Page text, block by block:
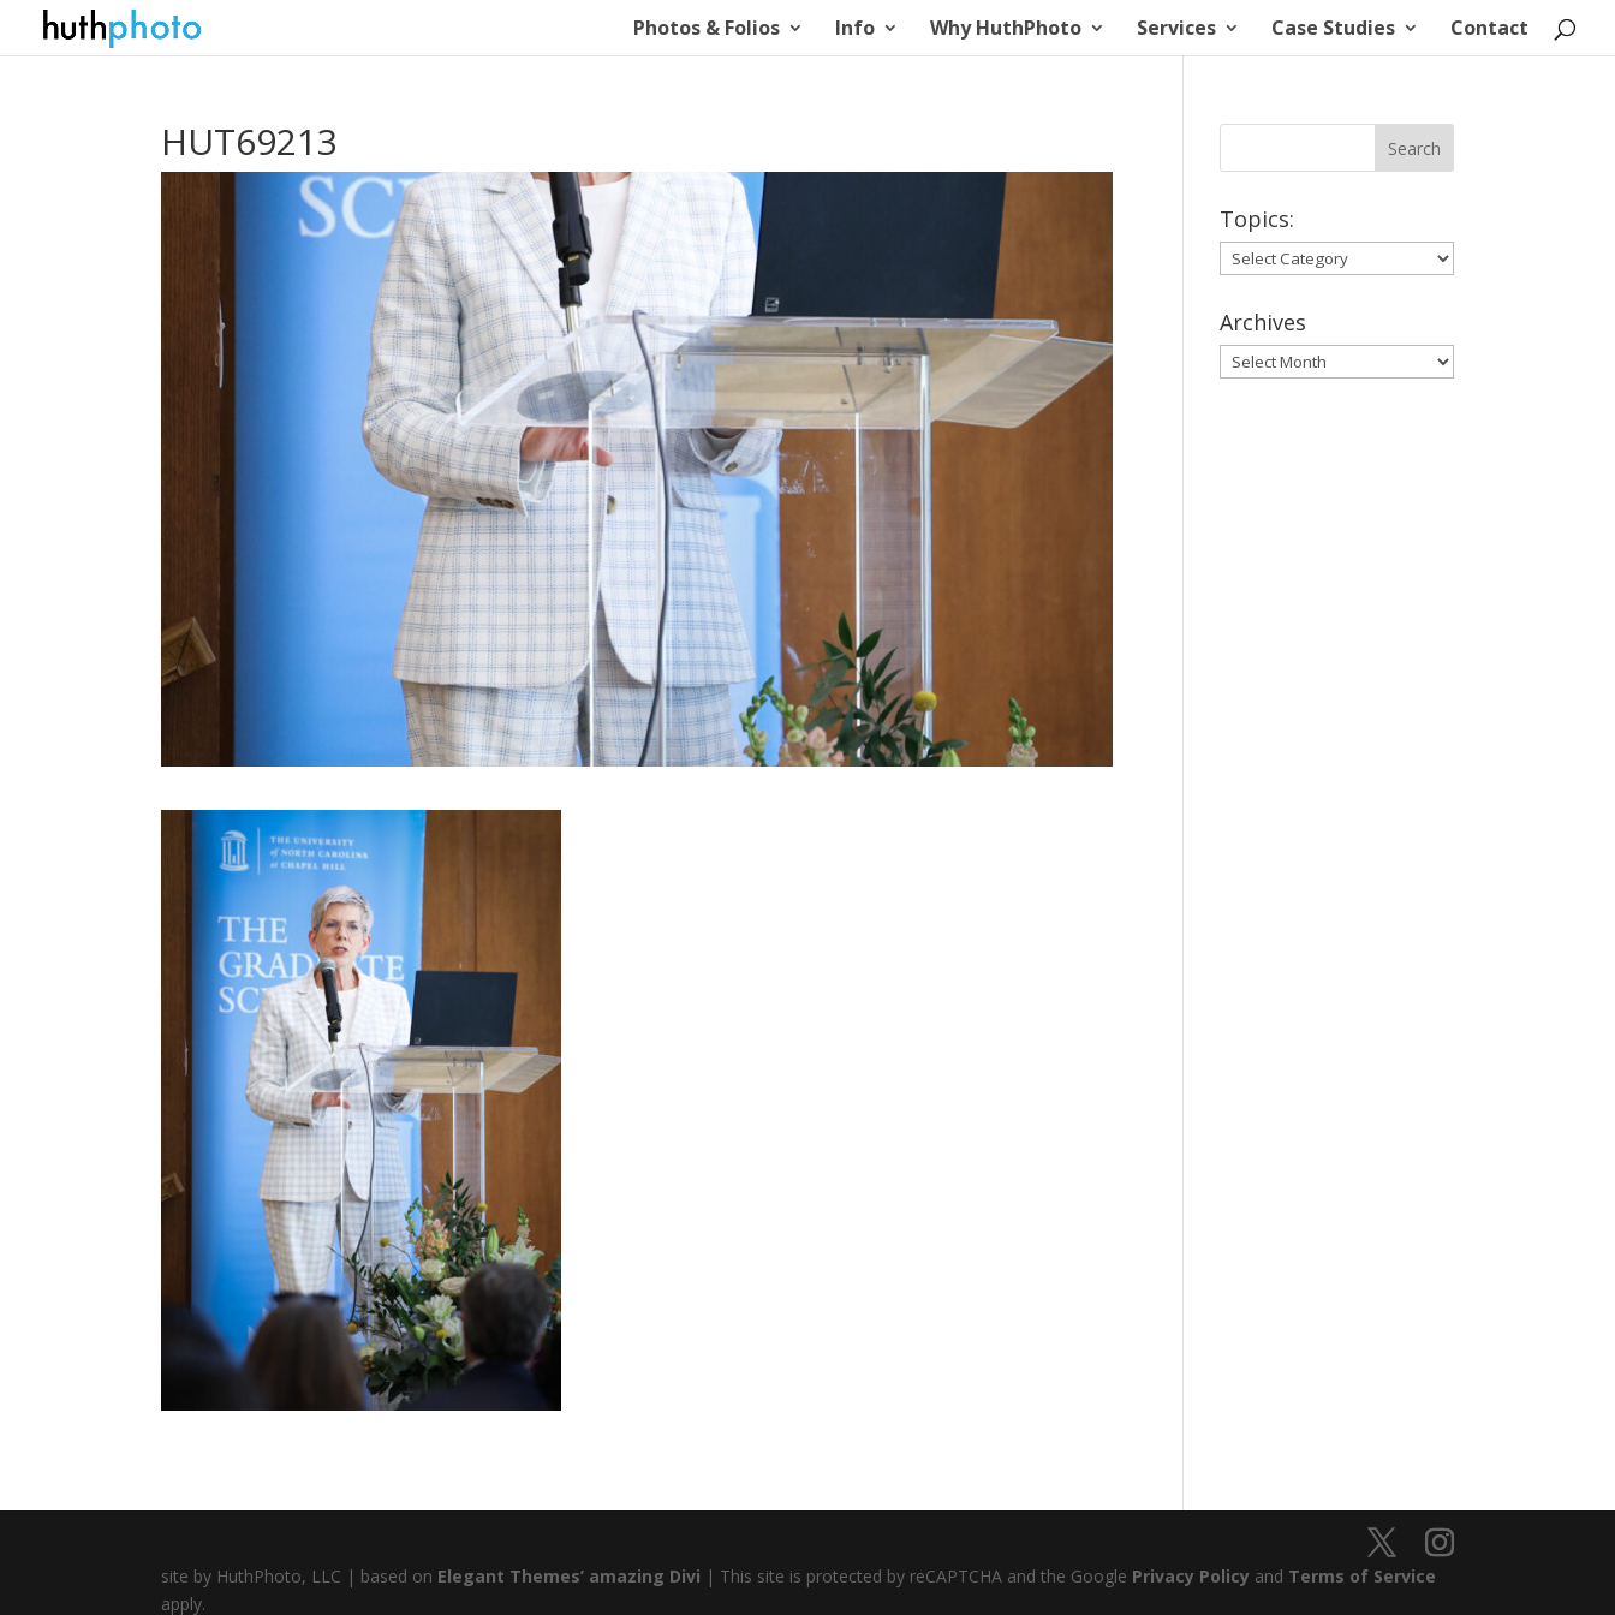
Photos & Folios Info Why HuthPhoto Services Case Studies Contact
HUT69213
Topics:
Topics:
Archives
Archives
site by HuthPhoto, LLC | based on Elegant Themes’ amazing Divi | This site is protected by reCAPTCHA and the Google Privacy Policy and Terms of Service
apply.